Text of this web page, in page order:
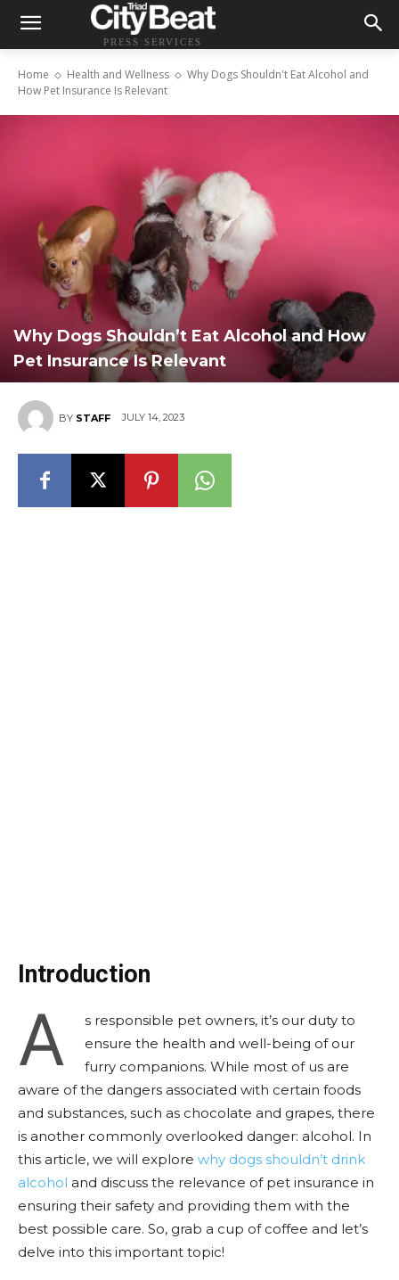
PRESS SERVICES
Home Health and Wellness
Why Dogs Shouldn't Eat Alcohol and
How Pet Insurance Is Relevant
Why Dogs Shouldn’t Eat Alcohol and How
Pet Insurance Is Relevant
BY STAFF JULY 14, 2023
Introduction
A
s responsible pet owners, it’s our duty to
ensure the health and well-being of our
furry companions. While most of us are
aware of the dangers associated with certain foods
and substances, such as chocolate and grapes, there
is another commonly overlooked danger: alcohol. In
this article, we will explore why dogs shouldn’t drink
alcohol and discuss the relevance of pet insurance in
ensuring their safety and providing them with the
best possible care. So, grab a cup of coffee and let’s
delve into this important topic!